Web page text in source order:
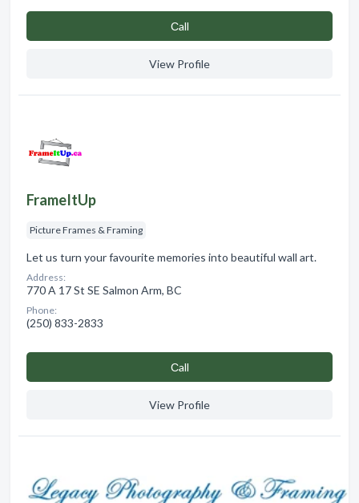
Сall
View Profile
FrameItUp
Picture Frames & Framing
Let us turn your favourite memories into beautiful wall art.
Address:
770 A 17 St SE Salmon Arm, BC
Phone:
(250) 833-2833
Сall
View Profile